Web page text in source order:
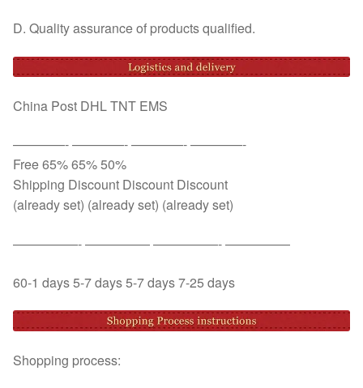
D. Quality assurance of products qualified.
China Post DHL TNT EMS
————- ————- ————- ————-
Free 65% 65% 50%
Shipping Discount Discount Discount
(already set) (already set) (already set)
—————- ————— —————- —————
60-1 days 5-7 days 5-7 days 7-25 days
Shopping process: